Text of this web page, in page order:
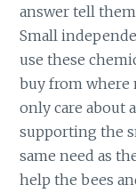
answer tell
Small
use these
buy from where
only care about
supporting the
same need as
help the bees